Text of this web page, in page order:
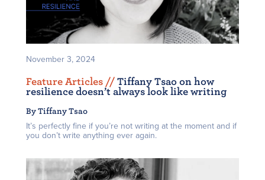
November 3, 2024
Feature Articles // Tiffany Tsao on how
resilience doesn’t always look like writing
By Tiffany Tsao
It’s perfectly fine if you’re not writing at the moment and if
you don’t write anything ever again.